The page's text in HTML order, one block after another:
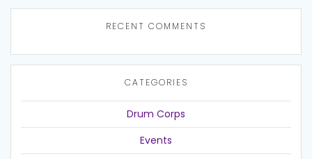
RECENT COMMENTS
CATEGORIES
Drum Corps
Events